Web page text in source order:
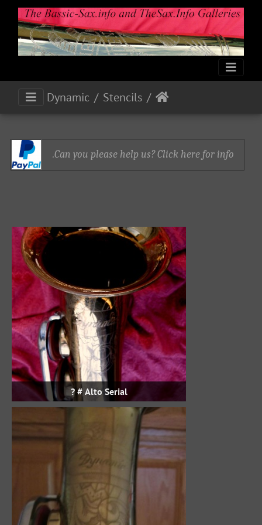
Stencils
Dynamic
Can you please help us? Click here for info.
Alto Serial # ?